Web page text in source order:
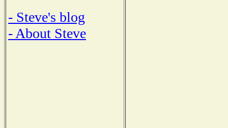
- Steve's blog
- About Steve